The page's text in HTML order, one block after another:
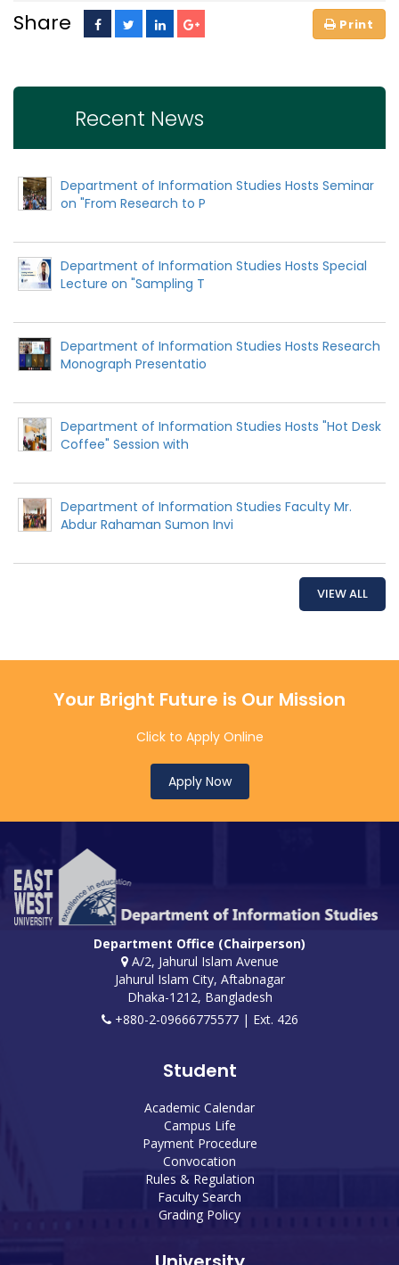
Share
Recent News
Department of Information Studies Hosts Seminar
on "From Research to P
Department of Information Studies Hosts Special
Lecture on "Sampling T
Department of Information Studies Hosts Research
Monograph Presentatio
Department of Information Studies Hosts "Hot Desk
Coffee" Session with
Department of Information Studies Faculty Mr.
Abdur Rahaman Sumon Invi
VIEW ALL
Your Bright Future is Our Mission
Click to Apply Online
Apply Now
Department Office (Chairperson)
A/2, Jahurul Islam Avenue
Jahurul Islam City, Aftabnagar
Dhaka-1212, Bangladesh
+880-2-09666775577 | Ext. 426
Student
Academic Calendar
Campus Life
Payment Procedure
Convocation
Rules & Regulation
Faculty Search
Grading Policy